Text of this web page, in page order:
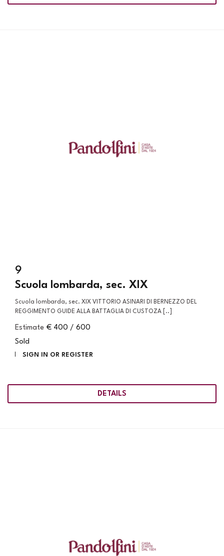
9
Scuola lombarda, sec. XIX
Scuola lombarda, sec. XIX VITTORIO ASINARI DI BERNEZZO DEL
REGGIMENTO GUIDE ALLA BATTAGLIA DI CUSTOZA [..]
Estimate € 400 / 600
Sold
SIGN IN OR REGISTER
DETAILS